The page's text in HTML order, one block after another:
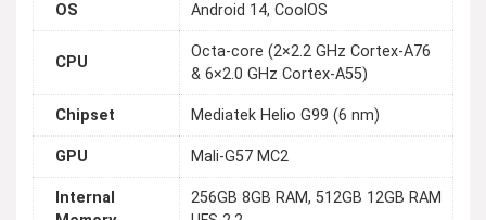
OS Android 14, CoolOS
CPU
Octa-core (2×2.2 GHz Cortex-A76
& 6×2.0 GHz Cortex-A55)
Chipset Mediatek Helio G99 (6 nm)
GPU Mali-G57 MC2
Internal
256GB 8GB RAM, 512GB 12GB RAM